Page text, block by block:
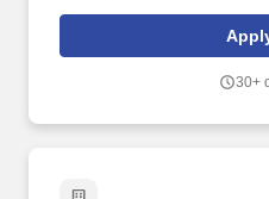
and other conditions of
candidates would only be
processes as part of payroll
30+